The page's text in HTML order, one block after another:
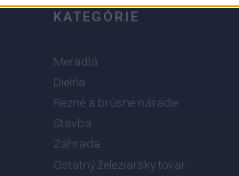
KATEGÓRIE
Meradlá
Dielňa
Rezné a brúsne náradie
Stavba
Záhrada
Ostatný železiarsky tovar